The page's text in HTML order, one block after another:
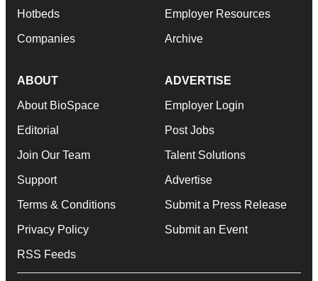
Hotbeds
Companies
Employer Resources
Archive
ABOUT
About BioSpace
Editorial
Join Our Team
Support
Terms & Conditions
Privacy Policy
RSS Feeds
ADVERTISE
Employer Login
Post Jobs
Talent Solutions
Advertise
Submit a Press Release
Submit an Event